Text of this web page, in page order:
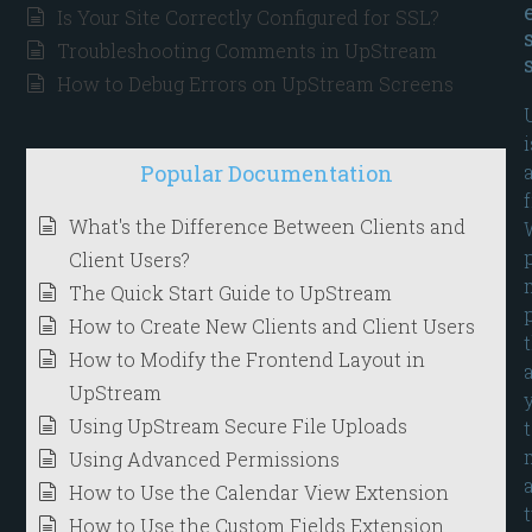
Is Your Site Correctly Configured for SSL?
Troubleshooting Comments in UpStream
How to Debug Errors on UpStream Screens
Popular Documentation
What's the Difference Between Clients and
Client Users?
The Quick Start Guide to UpStream
How to Create New Clients and Client Users
How to Modify the Frontend Layout in
UpStream
Using UpStream Secure File Uploads
Using Advanced Permissions
How to Use the Calendar View Extension
How to Use the Custom Fields Extension